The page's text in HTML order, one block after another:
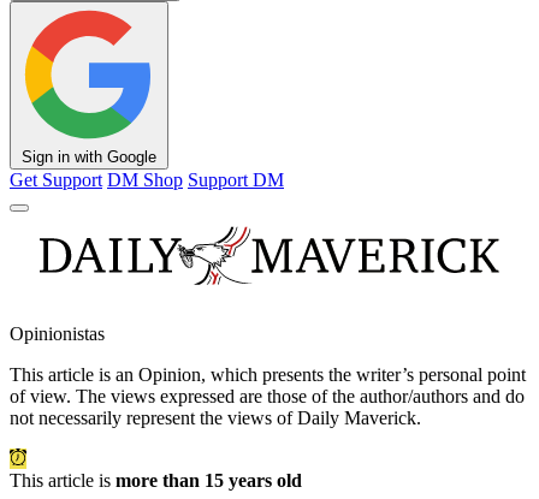
Sign in with Google
Get Support DM Shop Support DM
Opinionistas
This article is an Opinion, which presents the writer’s personal point
of view. The views expressed are those of the author/authors and do
not necessarily represent the views of Daily Maverick.
This article is more than 15 years old